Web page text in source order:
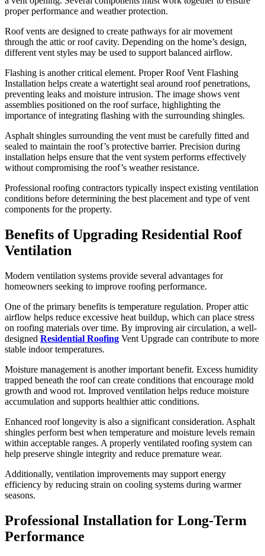
proper performance and weather protection.
Roof vents are designed to create pathways for air movement
through the attic or roof cavity. Depending on the home’s design,
different vent styles may be used to support balanced airflow.
Flashing is another critical element. Proper Roof Vent Flashing
Installation helps create a watertight seal around roof penetrations,
preventing leaks and moisture intrusion. The image shows vent
assemblies positioned on the roof surface, highlighting the
importance of integrating flashing with the surrounding shingles.
Asphalt shingles surrounding the vent must be carefully fitted and
sealed to maintain the roof’s protective barrier. Precision during
installation helps ensure that the vent system performs effectively
without compromising the roof’s weather resistance.
Professional roofing contractors typically inspect existing ventilation
conditions before determining the best placement and type of vent
components for the property.
Benefits of Upgrading Residential Roof
Ventilation
Modern ventilation systems provide several advantages for
homeowners seeking to improve roofing performance.
One of the primary benefits is temperature regulation. Proper attic
airflow helps reduce excessive heat buildup, which can place stress
on roofing materials over time. By improving air circulation, a well-
designed Residential Roofing Vent Upgrade can contribute to more
stable indoor temperatures.
Moisture management is another important benefit. Excess humidity
trapped beneath the roof can create conditions that encourage mold
growth and wood rot. Improved ventilation helps reduce moisture
accumulation and supports healthier attic conditions.
Enhanced roof longevity is also a significant consideration. Asphalt
shingles perform best when temperature and moisture levels remain
within acceptable ranges. A properly ventilated roofing system can
help preserve shingle integrity and reduce premature wear.
Additionally, ventilation improvements may support energy
efficiency by reducing strain on cooling systems during warmer
seasons.
Professional Installation for Long-Term
Performance